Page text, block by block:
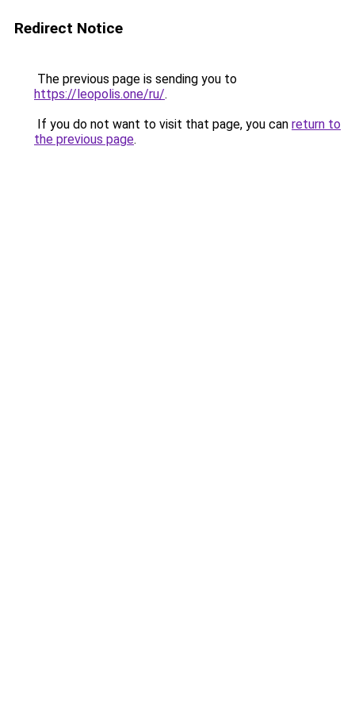
Redirect Notice
The previous page is sending you to
https://leopolis.one/ru/.
If you do not want to visit that page, you can return to
the previous page.